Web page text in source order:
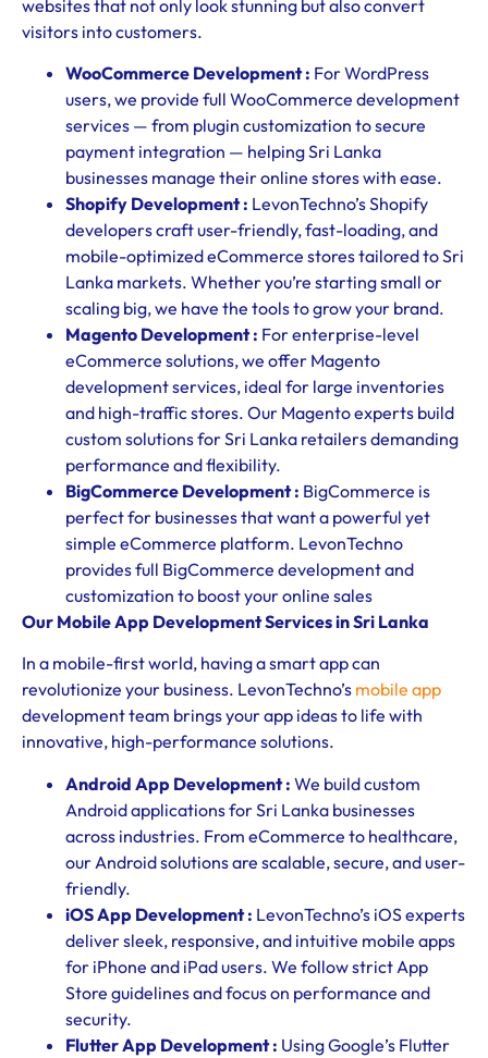
websites that not only look stunning but also convert
visitors into customers.
WooCommerce Development : For WordPress
users, we provide full WooCommerce development
services — from plugin customization to secure
payment integration — helping Sri Lanka
businesses manage their online stores with ease.
Shopify Development : LevonTechno’s Shopify
developers craft user-friendly, fast-loading, and
mobile-optimized eCommerce stores tailored to Sri
Lanka markets. Whether you’re starting small or
scaling big, we have the tools to grow your brand.
Magento Development : For enterprise-level
eCommerce solutions, we offer Magento
development services, ideal for large inventories
and high-traffic stores. Our Magento experts build
custom solutions for Sri Lanka retailers demanding
performance and flexibility.
BigCommerce Development : BigCommerce is
perfect for businesses that want a powerful yet
simple eCommerce platform. LevonTechno
provides full BigCommerce development and
customization to boost your online sales
Our Mobile App Development Services in Sri Lanka
In a mobile-first world, having a smart app can
revolutionize your business. LevonTechno’s mobile app
development team brings your app ideas to life with
innovative, high-performance solutions.
Android App Development : We build custom
Android applications for Sri Lanka businesses
across industries. From eCommerce to healthcare,
our Android solutions are scalable, secure, and user-
friendly.
iOS App Development : LevonTechno’s iOS experts
deliver sleek, responsive, and intuitive mobile apps
for iPhone and iPad users. We follow strict App
Store guidelines and focus on performance and
security.
Flutter App Development : Using Google’s Flutter